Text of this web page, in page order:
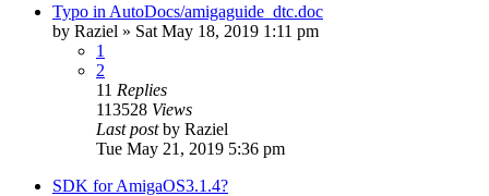
Typo in AutoDocs/amigaguide_dtc.doc
by Raziel » Sat May 18, 2019 1:11 pm
1
2
11 Replies
113528 Views
Last postby Raziel
Tue May 21, 2019 5:36 pm
SDK for AmigaOS3.1.4?